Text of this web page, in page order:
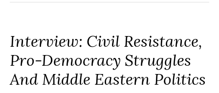
Interview: Civil Resistance,
Pro-Democracy Struggles
And Middle Eastern Politics